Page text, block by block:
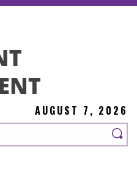
AUGUST 7, 2026